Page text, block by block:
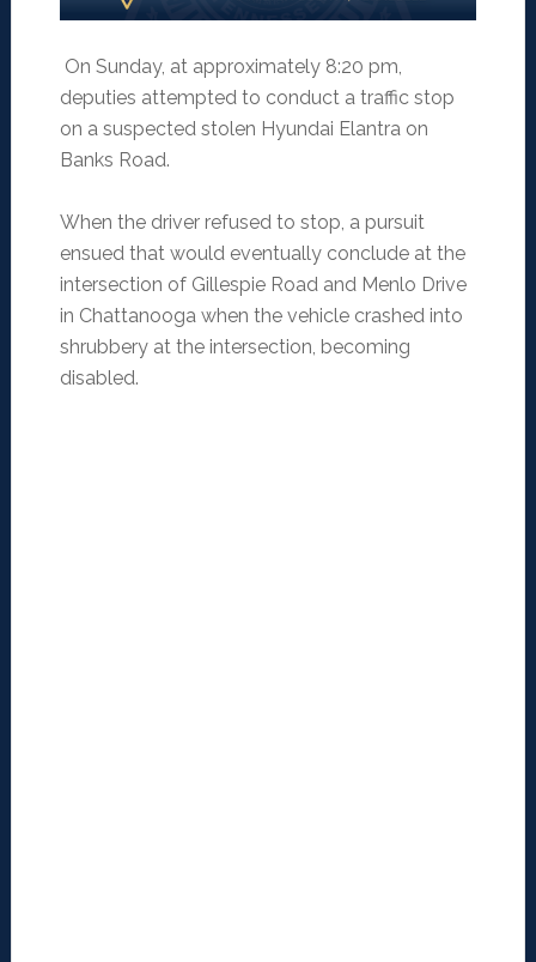
On Sunday, at approximately 8:20 pm,
deputies attempted to conduct a traffic stop
on a suspected stolen Hyundai Elantra on
Banks Road.
When the driver refused to stop, a pursuit
ensued that would eventually conclude at the
intersection of Gillespie Road and Menlo Drive
in Chattanooga when the vehicle crashed into
shrubbery at the intersection, becoming
disabled.